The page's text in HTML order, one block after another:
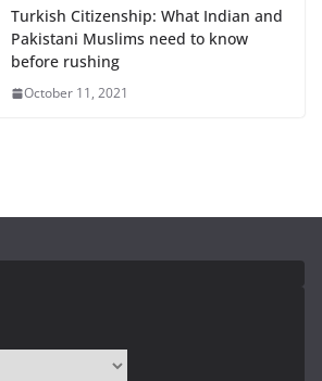
Turkish Citizenship: What Indian and
Pakistani Muslims need to know
before rushing
October 11, 2021